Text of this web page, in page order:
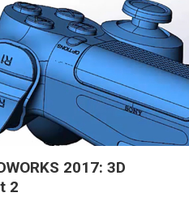
2017: 3D
2